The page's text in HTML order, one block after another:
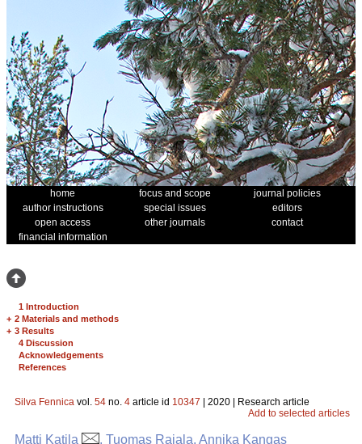
home focus and scope
journal policies
author instructions
special issues
editors
open access
other journals
contact
financial information
1 Introduction
+ 2 Materials and methods
+ 3 Results
4 Discussion
Acknowledgements
References
Silva Fennica vol. 54 no. 4 article id 10347 | 2020 | Research article
Add to selected articles
Matti Katila , Tuomas Rajala, Annika Kangas